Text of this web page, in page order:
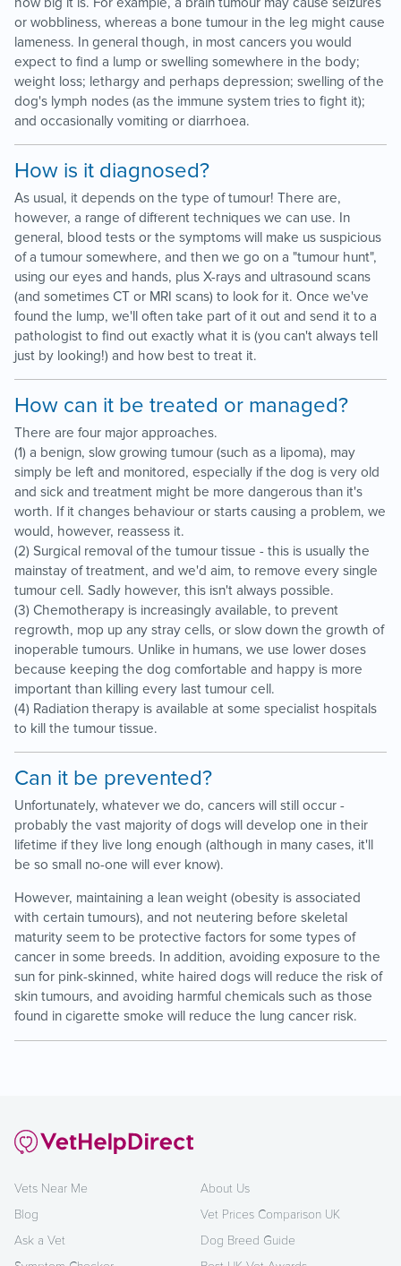
or wobbliness, whereas a bone tumour in the leg might cause
lameness. In general though, in most cancers you would
expect to find a lump or swelling somewhere in the body;
weight loss; lethargy and perhaps depression; swelling of the
dog's lymph nodes (as the immune system tries to fight it);
and occasionally vomiting or diarrhoea.
How is it diagnosed?
As usual, it depends on the type of tumour! There are,
however, a range of different techniques we can use. In
general, blood tests or the symptoms will make us suspicious
of a tumour somewhere, and then we go on a "tumour hunt",
using our eyes and hands, plus X-rays and ultrasound scans
(and sometimes CT or MRI scans) to look for it. Once we've
found the lump, we'll often take part of it out and send it to a
pathologist to find out exactly what it is (you can't always tell
just by looking!) and how best to treat it.
How can it be treated or managed?
There are four major approaches.
(1) a benign, slow growing tumour (such as a lipoma), may
simply be left and monitored, especially if the dog is very old
and sick and treatment might be more dangerous than it's
worth. If it changes behaviour or starts causing a problem, we
would, however, reassess it.
(2) Surgical removal of the tumour tissue - this is usually the
mainstay of treatment, and we'd aim, to remove every single
tumour cell. Sadly however, this isn't always possible.
(3) Chemotherapy is increasingly available, to prevent
regrowth, mop up any stray cells, or slow down the growth of
inoperable tumours. Unlike in humans, we use lower doses
because keeping the dog comfortable and happy is more
important than killing every last tumour cell.
(4) Radiation therapy is available at some specialist hospitals
to kill the tumour tissue.
Can it be prevented?
Unfortunately, whatever we do, cancers will still occur -
probably the vast majority of dogs will develop one in their
lifetime if they live long enough (although in many cases, it'll
be so small no-one will ever know).
However, maintaining a lean weight (obesity is associated
with certain tumours), and not neutering before skeletal
maturity seem to be protective factors for some types of
cancer in some breeds. In addition, avoiding exposure to the
sun for pink-skinned, white haired dogs will reduce the risk of
skin tumours, and avoiding harmful chemicals such as those
found in cigarette smoke will reduce the lung cancer risk.
Vets Near Me
Blog
Ask a Vet
About Us
Vet Prices Comparison UK
Dog Breed Guide